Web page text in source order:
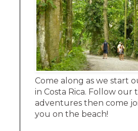
Come along as we start
in Costa Rica. Follow our
adventures then come
you on the beach!